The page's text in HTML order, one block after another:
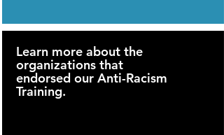
Learn more about the
organizations that
endorsed our Anti-Racism
Training.